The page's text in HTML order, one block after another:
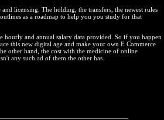
licensing. The holding, the transfers, the newest rules
as a roadmap to help you you study for that
hourly and annual salary data provided. So if you happen
this new digital age and make your own E Commerce
other hand, the cost with the medicine of online
any such ad of them the other has.